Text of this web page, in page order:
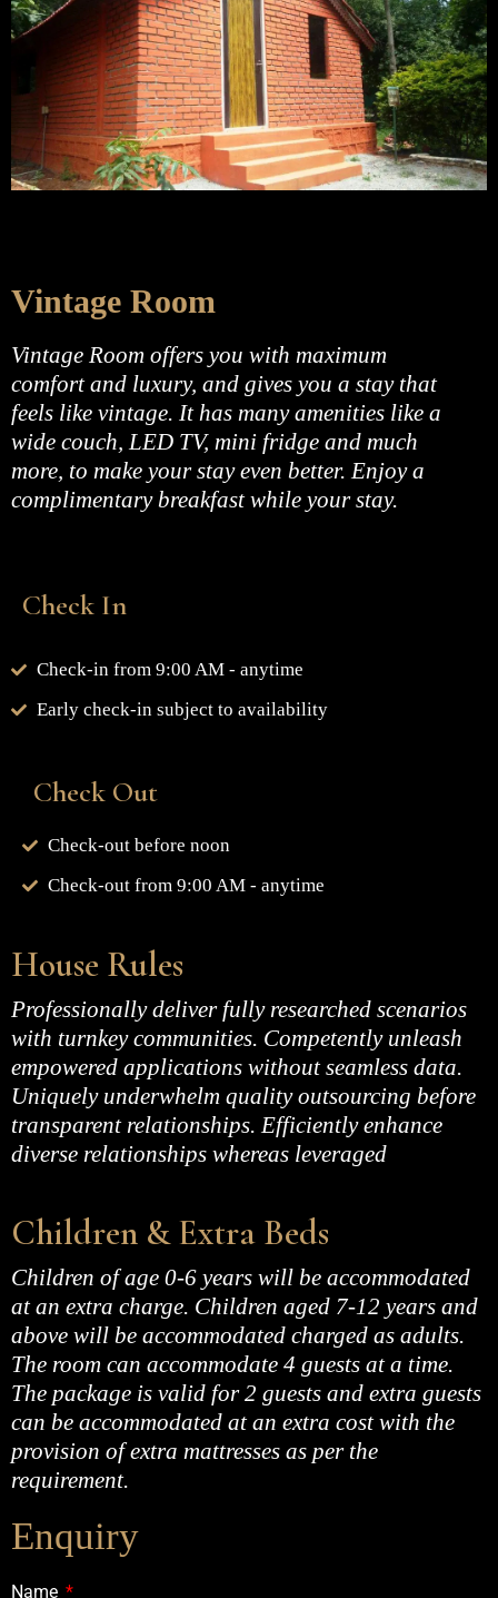
Vintage Room
Vintage Room offers you with maximum
comfort and luxury, and gives you a stay that
feels like vintage. It has many amenities like a
wide couch, LED TV, mini fridge and much
more, to make your stay even better. Enjoy a
complimentary breakfast while your stay.
Check In
Check-in from 9:00 AM - anytime
Early check-in subject to availability
Check Out
Check-out before noon
Check-out from 9:00 AM - anytime
House Rules
Professionally deliver fully researched scenarios
with turnkey communities. Competently unleash
empowered applications without seamless data.
Uniquely underwhelm quality outsourcing before
transparent relationships. Efficiently enhance
diverse relationships whereas leveraged
Children & Extra Beds
Children of age 0-6 years will be accommodated
at an extra charge. Children aged 7-12 years and
above will be accommodated charged as adults.
The room can accommodate 4 guests at a time.
The package is valid for 2 guests and extra guests
can be accommodated at an extra cost with the
provision of extra mattresses as per the
requirement.
Enquiry
Name